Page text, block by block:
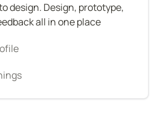
design. Design, prototype,
all in one place